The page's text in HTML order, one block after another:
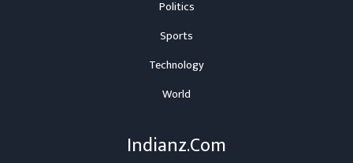
Politics
Sports
Technology
World
Indianz.Com